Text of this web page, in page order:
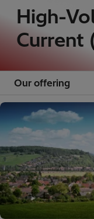
High-
Current
Our offering